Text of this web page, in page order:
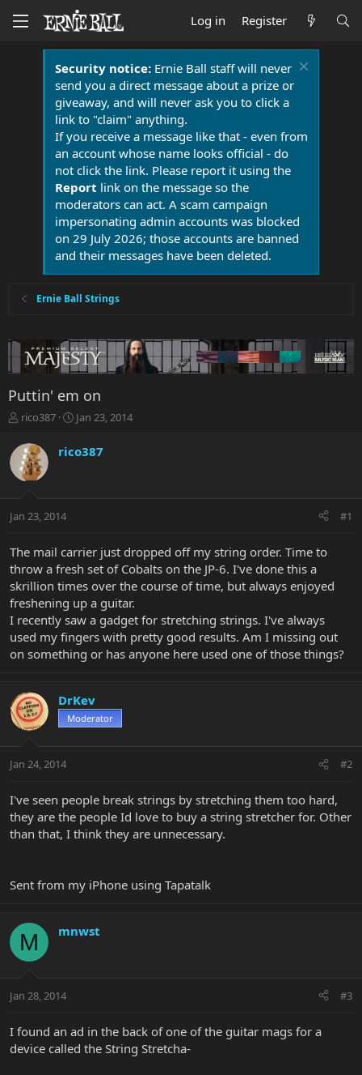
Log in Register
Security notice:Ernie Ball staff will never
send you a direct message about a prize or
giveaway, and will never ask you to click a
link to "claim" anything.
If you receive a message like that - even from
an account whose name looks official - do
not click the link. Please report it using the
Report link on the message so the
moderators can act. A scam campaign
impersonating admin accounts was blocked
on 29 July 2026; those accounts are banned
and their messages have been deleted.
Ernie Ball Strings
Puttin' em on
T
r
e
a
t
r
e
r
rico387
S
r
a
Jan 23, 2014
rico387
Jan 23, 2014 #1
The mail carrier just dropped off my string order. Time to
throw a fresh set of Cobalts on the JP-6. I've done this a
skrillion times over the course of time, but always enjoyed
freshening up a guitar.
I recently saw a gadget for stretching strings. I've always
used my fingers with pretty good results. Am I missing out
on something or has anyone here used one of those things?
DrKev
Moderator
Jan 24, 2014 #2
I've seen people break strings by stretching them too hard,
they are the people Id love to buy a string stretcher for. Other
than that, I think they are unnecessary.
Sent from my iPhone using Tapatalk
M mnwst
Jan 28, 2014 #3
I found an ad in the back of one of the guitar mags for a
device called the String Stretcha-